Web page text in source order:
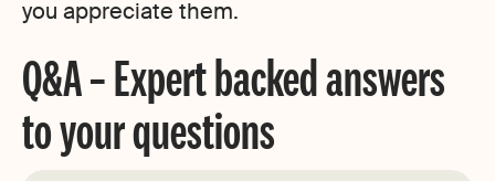
you appreciate them.
Q&A – Expert backed answers
to your questions